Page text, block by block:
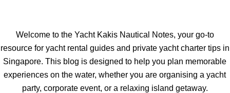
Welcome to the Yacht Kakis Nautical Notes, your go-to
resource for yacht rental guides and private yacht charter tips in
Singapore. This blog is designed to help you plan memorable
experiences on the water, whether you are organising a yacht
party, corporate event, or a relaxing island getaway.